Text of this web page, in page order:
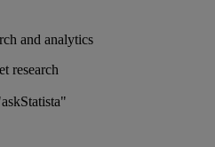
and analytics
research